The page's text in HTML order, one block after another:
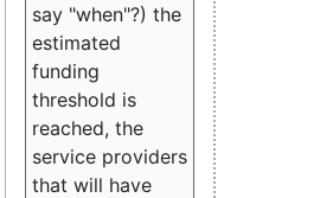
say "when"?) the
estimated
funding
threshold is
reached, the
service providers
that will have